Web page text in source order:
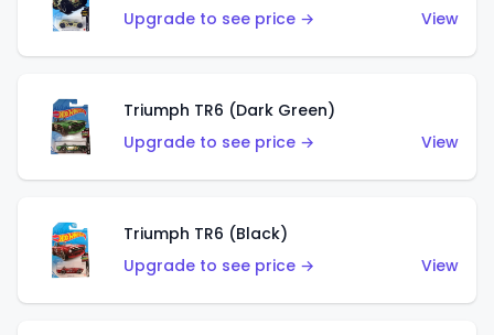
Upgrade to see price →
View
Triumph TR6 (Dark Green)
Upgrade to see price →
View
Triumph TR6 (Black)
Upgrade to see price →
View